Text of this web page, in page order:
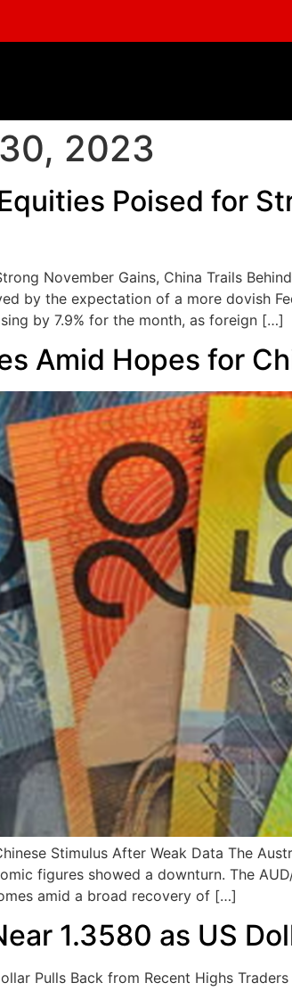
2023
Poised for
November Gains, China Trails
by the expectation of a more dovish
by 7.9% for the month, as foreign […]
Amid Hopes for
Stimulus After Weak Data The
figures showed a downturn. The
amid a broad recovery of […]
1.3580 as US
Pulls Back from Recent Highs